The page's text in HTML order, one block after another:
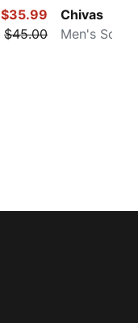
$35.99
$45.00
Chivas
Men's